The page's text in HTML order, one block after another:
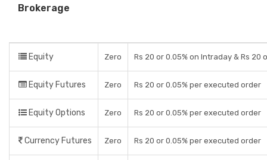
Brokerage
Equity Zero Rs 20 or 0.05% on Intraday & Rs 20
Equity Futures Zero Rs 20 or 0.05% per executed order
Equity Options Zero Rs 20 or 0.05% per executed order
Currency Futures Zero Rs 20 or 0.05% per executed order